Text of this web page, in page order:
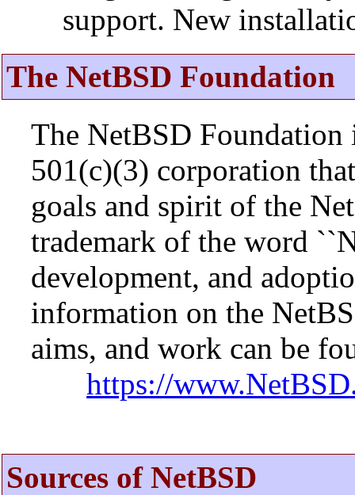
support. New
The NetBSD Foundation
The NetBSD
501(c)(3) corporation
goals and spirit of the
trademark of the word
development, and
information on the
aims, and work can be
https://
Sources of NetBSD